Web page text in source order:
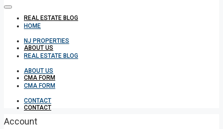
REAL ESTATE BLOG
ABOUT US
CMA FORM
CONTACT
HOME
NJ PROPERTIES
REAL ESTATE BLOG
ABOUT US
CMA FORM
CONTACT
Account